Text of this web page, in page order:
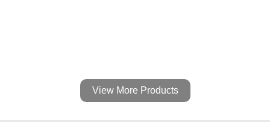
View More Products